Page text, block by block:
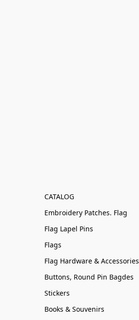
CATALOG
Embroidery Patches. Flag
Flag Lapel Pins
Flags
Flag Hardware & Accessories
Buttons, Round Pin Bagdes
Stickers
Books & Souvenirs